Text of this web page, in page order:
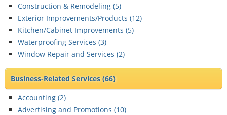
Construction & Remodeling (5)
Exterior Improvements/Products (12)
Kitchen/Cabinet Improvements (5)
Waterproofing Services (3)
Window Repair and Services (2)
Business-Related Services(66)
Accounting (2)
Advertising and Promotions (10)